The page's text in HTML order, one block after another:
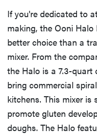
If you're dedicated to
making, the Ooni
better choice than a
mixer. From the
the Halo is a 7.3-quart
bring commercial
kitchens. This mixer is
promote gluten
doughs. The Halo